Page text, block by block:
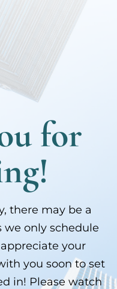
for
there may be a
we only schedule
your
you soon to set
in! Please watch